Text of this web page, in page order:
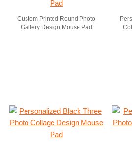
Custom Printed Round Photo
Gallery Design Mouse Pad